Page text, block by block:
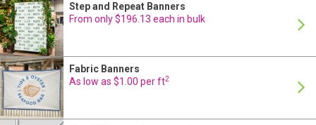
24 Hour Production
24 Hour Production
Step and Repeat Banners
From only $196.13 each in bulk
Fabric Banners
As low as $1.00 per ft2